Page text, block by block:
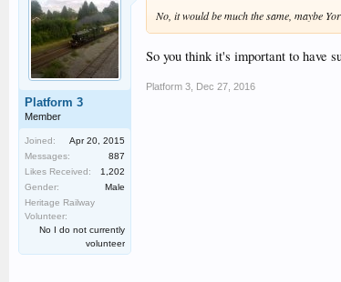
Platform 3
Member
Joined:
Apr 20, 2015
Messages:
887
Likes Received:
1,202
Gender:
Male
Heritage Railway
Volunteer:
No I do not currently
volunteer
No, it would be much the same, maybe
So you think it's important to have
Platform 3 Dec 27, 2016